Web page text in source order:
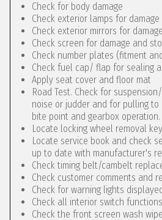
Check for body damage
Check exterior lamps for
Check exterior mirrors for
Check screen for damage and
Check number plates (fitment
Check fuel cap/ flap for sealing
Apply seat cover and floor mat
Road Test. Check for
noise or judder and for pulling to
bite point and gearbox operation.
Locate locking wheel removal
Locate service book and check
up to date with manufacturer's
Check timing belt/cambelt
Check customer comments and
Check for warning lights
Check all interior switch functions
Check the front screen wash